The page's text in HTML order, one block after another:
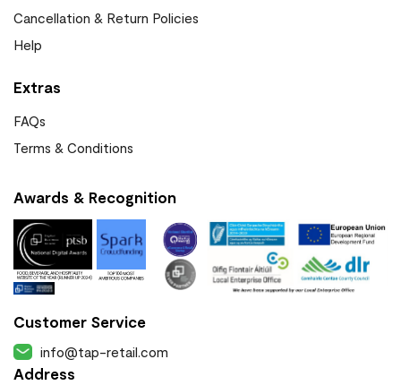
Cancellation & Return Policies
Help
Extras
FAQs
Terms & Conditions
Awards & Recognition
Customer Service
info@tap-retail.com
Address